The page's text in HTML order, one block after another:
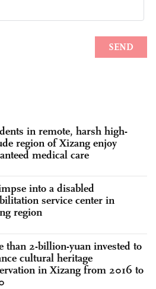
in remote, harsh high-
region of Xizang enjoy
medical care
into a disabled
service center in
region
than 2-billion-yuan invested to
cultural heritage
in Xizang from 2016 to